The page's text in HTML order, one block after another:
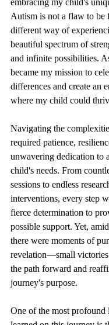
embracing my child's
Autism is not a flaw to be
different way of
beautiful spectrum of
and infinite possibilities.
became my mission to
differences and create an
where my child could
Navigating the
required patience,
unwavering dedication to
child's needs. From
sessions to endless
interventions, every step
fierce determination to
possible support. Yet,
there were moments of
revelation—small
the path forward and
journey's purpose.
One of the most profound